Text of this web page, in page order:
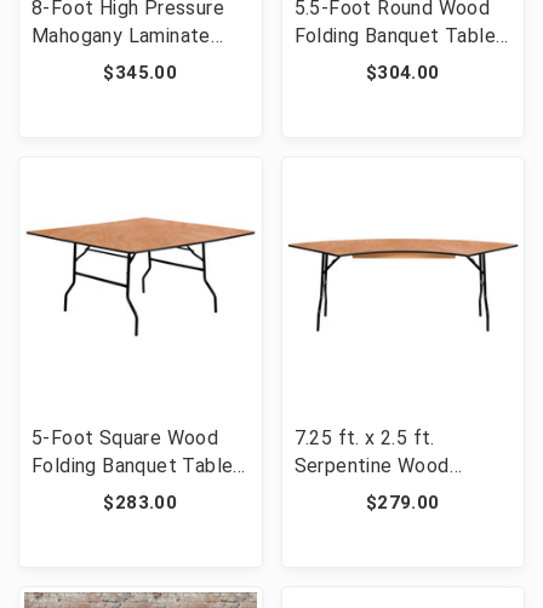
8-Foot High Pressure
Mahogany Laminate
Folding Banquet Table
$345.00
5.5-Foot Round Wood
Folding Banquet Table
with Clear Coated
$304.00
5-Foot Square Wood
Folding Banquet Table
[FLF-YT-WFFT60-SQ-
$283.00
7.25 ft. x 2.5 ft.
Serpentine Wood
Folding Banquet Table
$279.00